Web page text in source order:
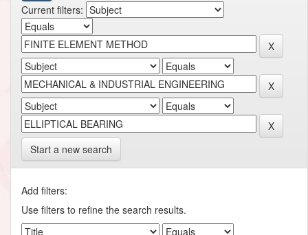
Current filters:
Start a new search
Add filters:
Use filters to refine the search results.